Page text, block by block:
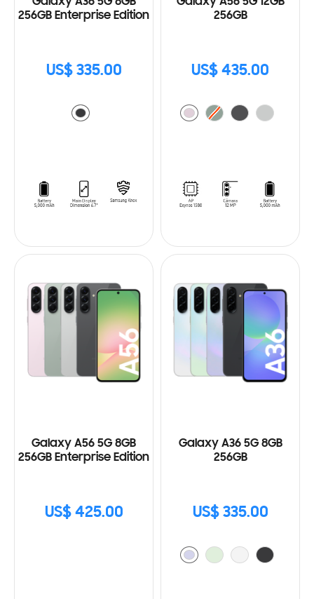
256GB Enterprise Edition
US$ 335.00
256GB
US$ 435.00
Galaxy A56 5G 8GB
256GB Enterprise Edition
US$ 425.00
Galaxy A36 5G 8GB
256GB
US$ 335.00